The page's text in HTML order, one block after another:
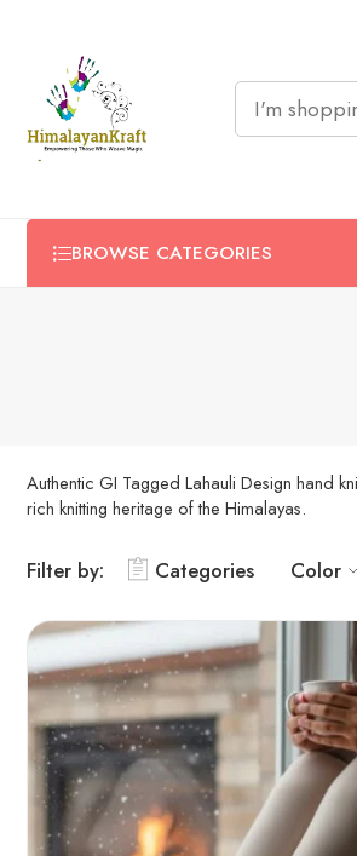
BROWSE CATEGORIES
Authentic GI Tagged Lahauli Design hand
rich knitting heritage of the Himalayas.
Filter by: Categories Color